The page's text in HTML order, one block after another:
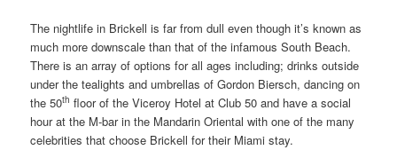
The nightlife in Brickell is far from dull even though it’s known as
much more downscale than that of the infamous South Beach.
There is an array of options for all ages including; drinks outside
under the tealights and umbrellas of Gordon Biersch, dancing on
the 50th floor of the Viceroy Hotel at Club 50 and have a social
hour at the M-bar in the Mandarin Oriental with one of the many
celebrities that choose Brickell for their Miami stay.